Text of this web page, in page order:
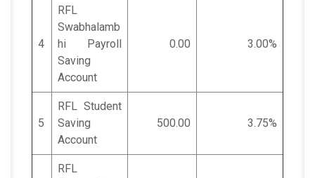
4
RFL
Swabhalamb
hi Payroll
Saving
Account
0.00 3.00%
5
RFL Student
Saving
Account
500.00 3.75%
RFL